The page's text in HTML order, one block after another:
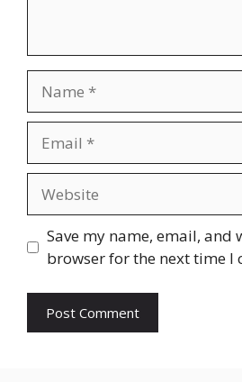
Save my name, email, and
browser for the next time I